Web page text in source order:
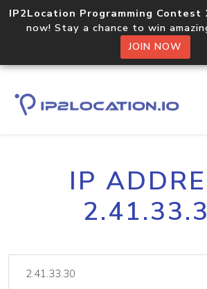
IP2Location Programming Contest
now! Stay a chance to win
JOIN NOW
IP